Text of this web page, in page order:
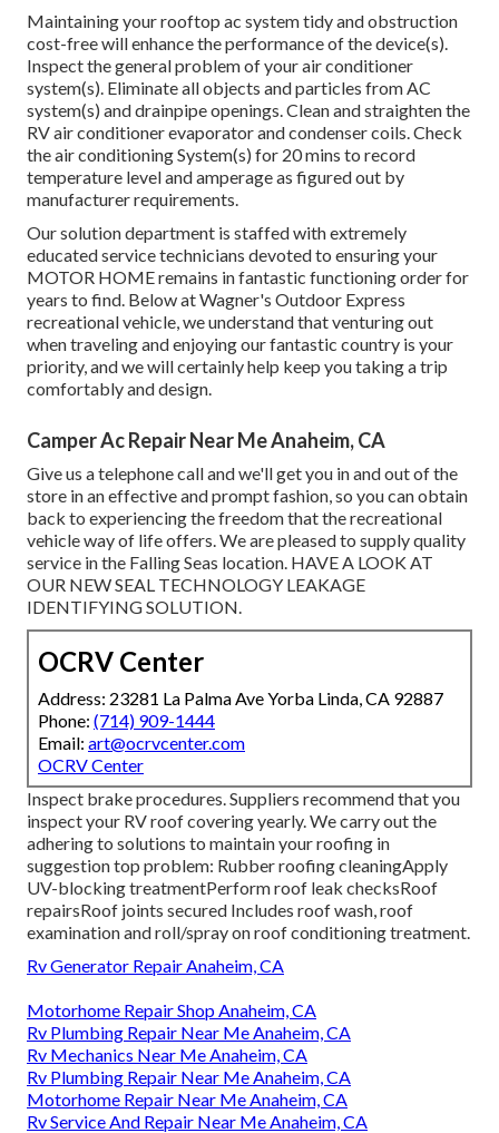
Maintaining your rooftop ac system tidy and obstruction
cost-free will enhance the performance of the device(s).
Inspect the general problem of your air conditioner
system(s). Eliminate all objects and particles from AC
system(s) and drainpipe openings. Clean and straighten the
RV air conditioner evaporator and condenser coils. Check
the air conditioning System(s) for 20 mins to record
temperature level and amperage as figured out by
manufacturer requirements.
Our solution department is staffed with extremely
educated service technicians devoted to ensuring your
MOTOR HOMEremains in fantastic functioning order for
years to find. Below at Wagner's Outdoor Express
recreational vehicle, we understand that venturing out
when traveling and enjoying our fantastic country is your
priority, and we will certainly help keep you taking a trip
comfortably and design.
Camper Ac Repair Near Me Anaheim, CA
Give us a telephone call and we'll get you in and out of the
store in an effective and prompt fashion, so you can obtain
back to experiencing the freedom that the recreational
vehicle way of life offers. We are pleased to supply quality
service in the Falling Seas location. HAVE A LOOK AT
OUR NEW SEAL TECHNOLOGY LEAKAGE
IDENTIFYING SOLUTION.
OCRV Center
Address: 23281 La Palma Ave Yorba Linda, CA 92887
Phone: (714) 909-1444
Email: art@ocrvcenter.com
OCRV Center
Inspect brake procedures. Suppliers recommend that you
inspect your RV roof covering yearly. We carry out the
adhering to solutions to maintain your roofing in
suggestion top problem: Rubber roofing cleaningApply
UV-blocking treatmentPerform roof leak checksRoof
repairsRoof joints secured Includes roof wash, roof
examination and roll/spray on roof conditioning treatment.
Rv Generator Repair Anaheim, CA
Motorhome Repair Shop Anaheim, CA
Rv Plumbing Repair Near Me Anaheim, CA
Rv Mechanics Near Me Anaheim, CA
Rv Plumbing Repair Near Me Anaheim, CA
Motorhome Repair Near Me Anaheim, CA
Rv Service And Repair Near Me Anaheim, CA